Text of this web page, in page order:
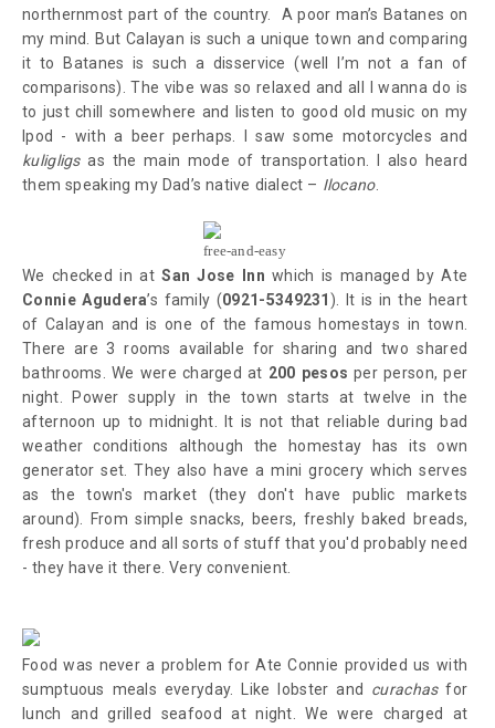
northernmost part of the country. A poor man’s Batanes on
my mind. But Calayan is such a unique town and comparing
it to Batanes is such a disservice (well I’m not a fan of
comparisons). The vibe was so relaxed and all I wanna do is
to just chill somewhere and listen to good old music on my
Ipod - with a beer perhaps. I saw some motorcycles and
kuligligsas the main mode of transportation. I also heard
them speaking my Dad’s native dialect – Ilocano.
free-and-easy
We checked in atSan Jose Inn which is managed by Ate
Connie Agudera’s family (0921-5349231 ). It is in the heart
of Calayan and is one of the famous homestays in town.
There are 3 rooms available for sharing and two shared
bathrooms. We were charged at 200 pesos per person, per
night. Power supply in the town starts at twelve in the
afternoon up to midnight.
It is not that reliable during bad
weather conditions although the homestay has its own
generator set. They also have a mini grocery which serves
as the town's market (they don't have public markets
around). From simple snacks, beers, freshly baked breads,
fresh produce and all sorts of stuff that you'd probably need
- they have it there. Very convenient.
Food was never a problem for Ate Connie provided us with
sumptuous meals everyday. Like lobster and curachasfor
lunch and grilled seafood at night. We were charged at